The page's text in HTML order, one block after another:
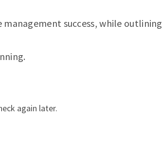
success, while outlining
again later.